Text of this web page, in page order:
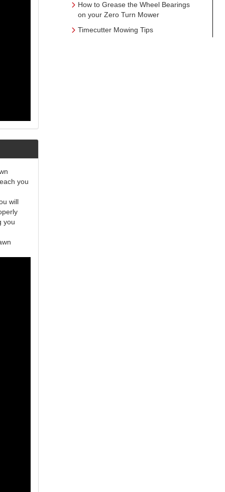
How to Grease the Wheel Bearings
on your Zero Turn Mower
Timecutter Mowing Tips
you
will
you